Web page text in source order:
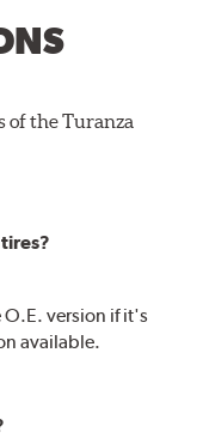
of the Turanza
version if it's
available.